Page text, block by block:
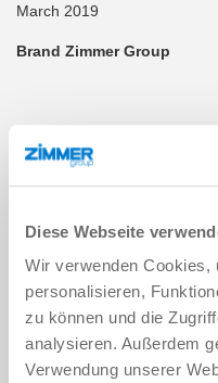
Diese Webseite
Wir verwenden Cookies,
personalisieren,
zu können und die
analysieren. Außerdem
Verwendung unserer
March 2019
Brand Zimmer Group
HANDLING AWARD
REDDOT DESIGN
July 2019
SPN112